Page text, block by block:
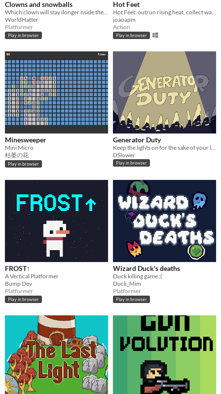
Clowns and snowballs
Which clown will stay ilonger nside the screen?
WorldHatter
Platformer
Play in browser
Hot Feet
Hot Feet: outrun rising heat, collect water, avoid lava, and use speed wisely.
joaoapm
Action
Play in browser
Minesweeper
Mini Micro
枯萎の花
Play in browser
Generator Duty
DSlower
Play in browser
FROST↑
A Vertical Platformer
Bump Dev
Platformer
Play in browser
Wizard Duck's deaths
Duck killing game :(
Duck_Mim
Platformer
Play in browser